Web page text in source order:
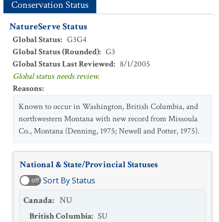
Conservation Status
NatureServe Status
Global Status: G3G4
Global Status (Rounded): G3
Global Status Last Reviewed: 8/1/2005
Global status needs review.
Reasons:
Known to occur in Washington, British Columbia, and
northwestern Montana with new record from Missoula
Co., Montana (Denning, 1975; Newell and Potter, 1975).
National & State/Provincial Statuses
off Sort By Status
Canada: NU
British Columbia: SU